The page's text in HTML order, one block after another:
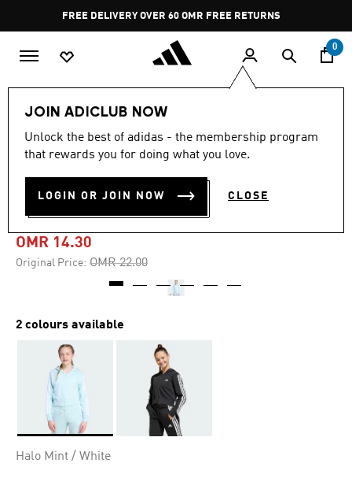
Pause
promotion
rotation
FREE RETURNS
0
JOIN ADICLUB NOW
Unlock the best of adidas - the membership program
that rewards you for doing what you love.
LOGIN OR JOIN NOW CLOSE
-35%
ESSENTIALS FULL-ZIP
HOODIE KIDS
OMR 14.30
Original Price: Price reduced from
OMR 22.00to
2 colours available
Halo Mint / White